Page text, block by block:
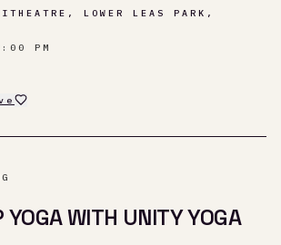
LOWER LEAS PARK,
PM
YOGA WITH UNITY YOGA